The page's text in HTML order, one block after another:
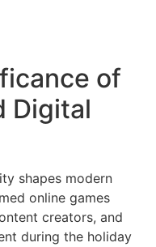
of
Digital
shapes modern
online games
creators, and
during the holiday